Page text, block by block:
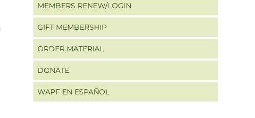
MEMBERS RENEW/LOGIN
GIFT MEMBERSHIP
ORDER MATERIAL
DONATE
WAPF EN ESPAÑOL